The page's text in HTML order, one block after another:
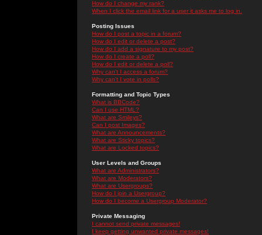
How do I change my rank?
When I click the email link for a user it asks me to log in.
Posting Issues
How do I post a topic in a forum?
How do I edit or delete a post?
How do I add a signature to my post?
How do I create a poll?
How do I edit or delete a poll?
Why can't I access a forum?
Why can't I vote in polls?
Formatting and Topic Types
What is BBCode?
Can I use HTML?
What are Smileys?
Can I post Images?
What are Announcements?
What are Sticky topics?
What are Locked topics?
User Levels and Groups
What are Administrators?
What are Moderators?
What are Usergroups?
How do I join a Usergroup?
How do I become a Usergroup Moderator?
Private Messaging
I cannot send private messages!
I keep getting unwanted private messages!